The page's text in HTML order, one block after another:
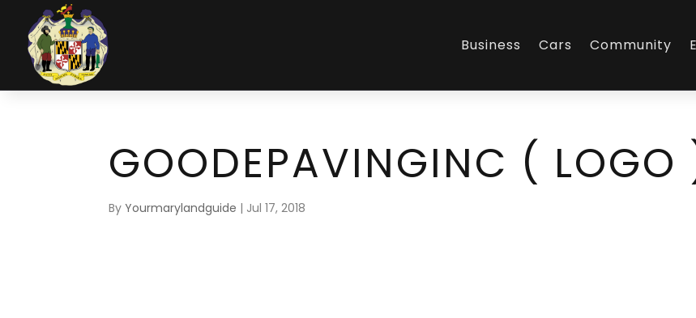
Business Cars Community
GOODEPAVINGINC ( LOGO
ByYourmarylandguide | Jul 17, 2018